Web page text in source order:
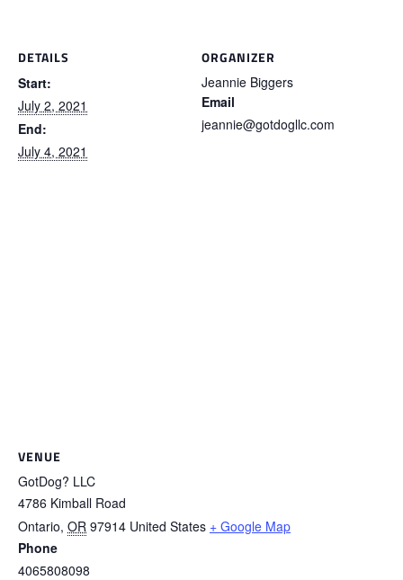
DETAILS
Start:
July 2, 2021
End:
July 4, 2021
ORGANIZER
Jeannie Biggers
Email
jeannie@gotdogllc.com
VENUE
GotDog? LLC
4786 Kimball Road
Ontario, OR 97914 United States + Google Map
Phone
4065808098